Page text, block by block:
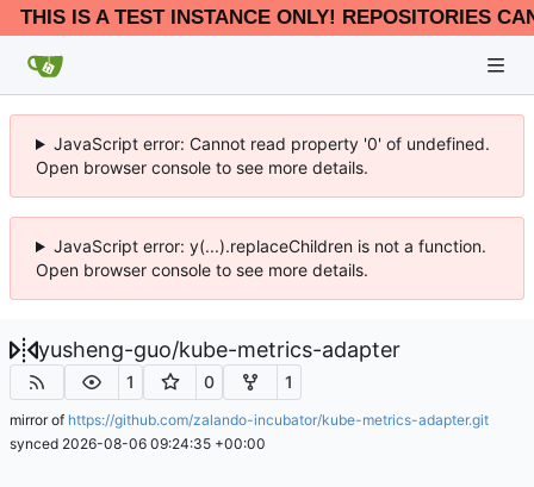
THIS IS A TEST INSTANCE ONLY! REPOSITORIES
JavaScript error: Cannot read property '0' of undefined.
Open browser console to see more details.
JavaScript error: y(...).replaceChildren is not a function.
Open browser console to see more details.
yusheng-guo/kube-metrics-adapter
1 0 1
mirror of https://github.com/zalando-incubator/kube-metrics-adapter.git
synced 2026-08-06 09:24:35 +00:00